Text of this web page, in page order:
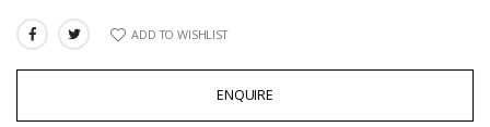
SHARE: ADD TO WISHLIST
ENQUIRE